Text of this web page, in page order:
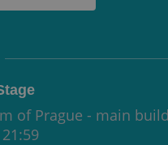
of Prague - main
21:59